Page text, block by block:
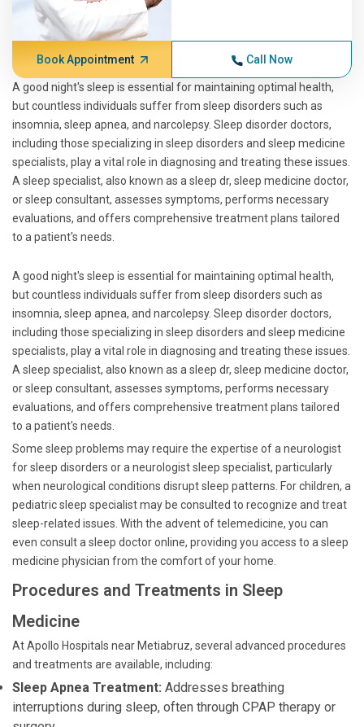
Book Appointment Call Now
A good night's sleep is essential for maintaining optimal health,
but countless individuals suffer from sleep disorders such as
insomnia, sleep apnea, and narcolepsy. Sleep disorder doctors,
including those specializing in sleep disorders and sleep medicine
specialists, play a vital role in diagnosing and treating these issues.
A sleep specialist, also known as a sleep dr, sleep medicine doctor,
or sleep consultant, assesses symptoms, performs necessary
evaluations, and offers comprehensive treatment plans tailored
to a patient's needs.
A good night's sleep is essential for maintaining optimal health,
but countless individuals suffer from sleep disorders such as
insomnia, sleep apnea, and narcolepsy. Sleep disorder doctors,
including those specializing in sleep disorders and sleep medicine
specialists, play a vital role in diagnosing and treating these issues.
A sleep specialist, also known as a sleep dr, sleep medicine doctor,
or sleep consultant, assesses symptoms, performs necessary
evaluations, and offers comprehensive treatment plans tailored
to a patient's needs.
Some sleep problems may require the expertise of a neurologist
for sleep disorders or a neurologist sleep specialist, particularly
when neurological conditions disrupt sleep patterns. For children, a
pediatric sleep specialist may be consulted to recognize and treat
sleep-related issues. With the advent of telemedicine, you can
even consult a sleep doctor online, providing you access to a sleep
medicine physician from the comfort of your home.
Procedures and Treatments in Sleep
Medicine
At Apollo Hospitals near Metiabruz, several advanced procedures
and treatments are available, including:
Sleep Apnea Treatment: Addresses breathing
interruptions during sleep, often through CPAP therapy or